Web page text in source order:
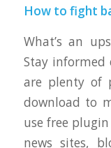
How to fight
What’s an
Stay informed
are plenty of
download to
use free plugin
news sites,